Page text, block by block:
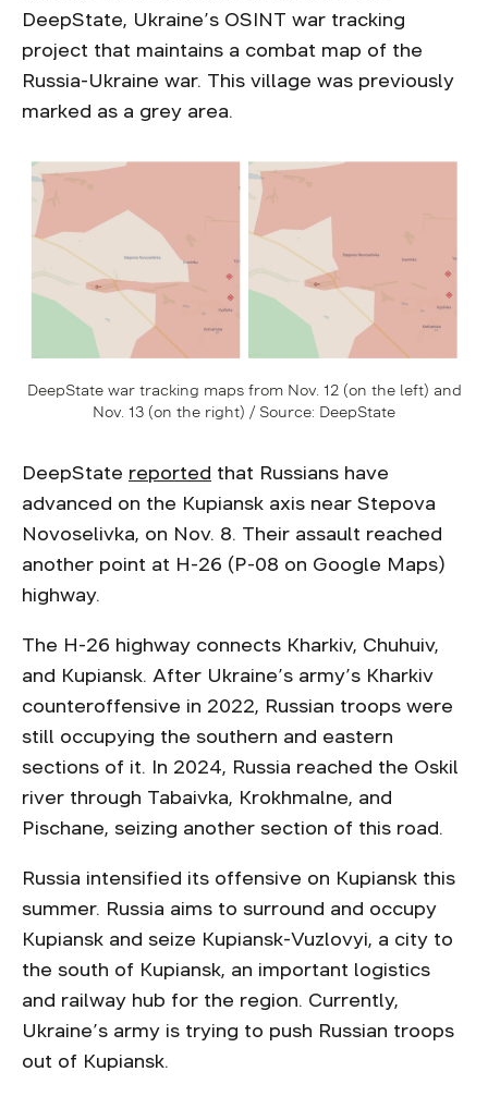
DeepState, Ukraine’s OSINT war tracking
project that maintains a combat map of the
Russia-Ukraine war. This village was previously
marked as a grey area.
DeepState war tracking maps from Nov. 12 (on the left) and
Nov. 13 (on the right) / Source: DeepState
DeepState reported that Russians have
advanced on the Kupiansk axis near Stepova
Novoselivka, on Nov. 8. Their assault reached
another point at H-26 (P-08 on Google Maps)
highway.
The H-26 highway connects Kharkiv, Chuhuiv,
and Kupiansk. After Ukraine’s army’s Kharkiv
counteroffensive in 2022, Russian troops were
still occupying the southern and eastern
sections of it. In 2024, Russia reached the Oskil
river through Tabaivka, Krokhmalne, and
Pischane, seizing another section of this road.
Russia intensified its offensive on Kupiansk this
summer. Russia aims to surround and occupy
Kupiansk and seize Kupiansk-Vuzlovyi, a city to
the south of Kupiansk, an important logistics
and railway hub for the region. Currently,
Ukraine’s army is trying to push Russian troops
out of Kupiansk.